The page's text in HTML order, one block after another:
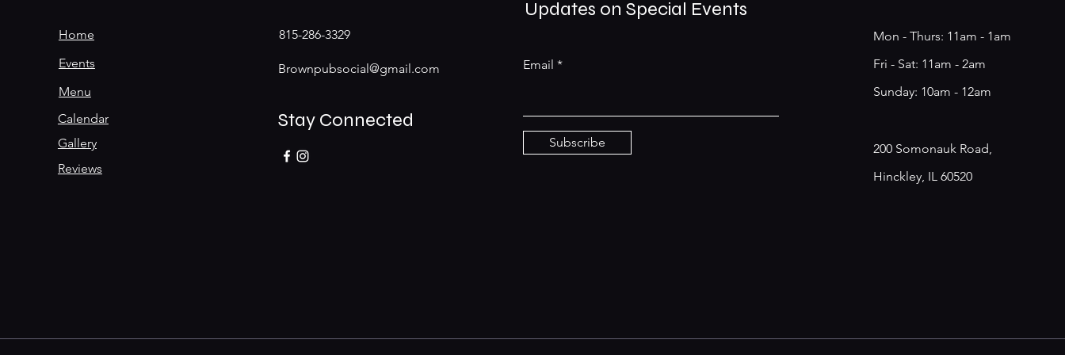
Home
Events
Menu
Calendar
Gallery
Reviews
815-286-3329
Brownpubsocial@gmail.com
Stay Connected
Updates on Special Events
Email
Subscribe
Mon - Thurs: 11am - 1am
​​Fri - Sat: 11am - 2am
​Sunday: 10am - 12am
200 Somonauk Road,
Hinckley, IL 60520